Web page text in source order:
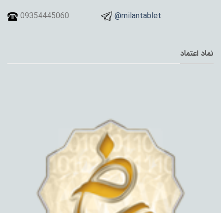
09354445060
@milantablet
نماد اعتماد